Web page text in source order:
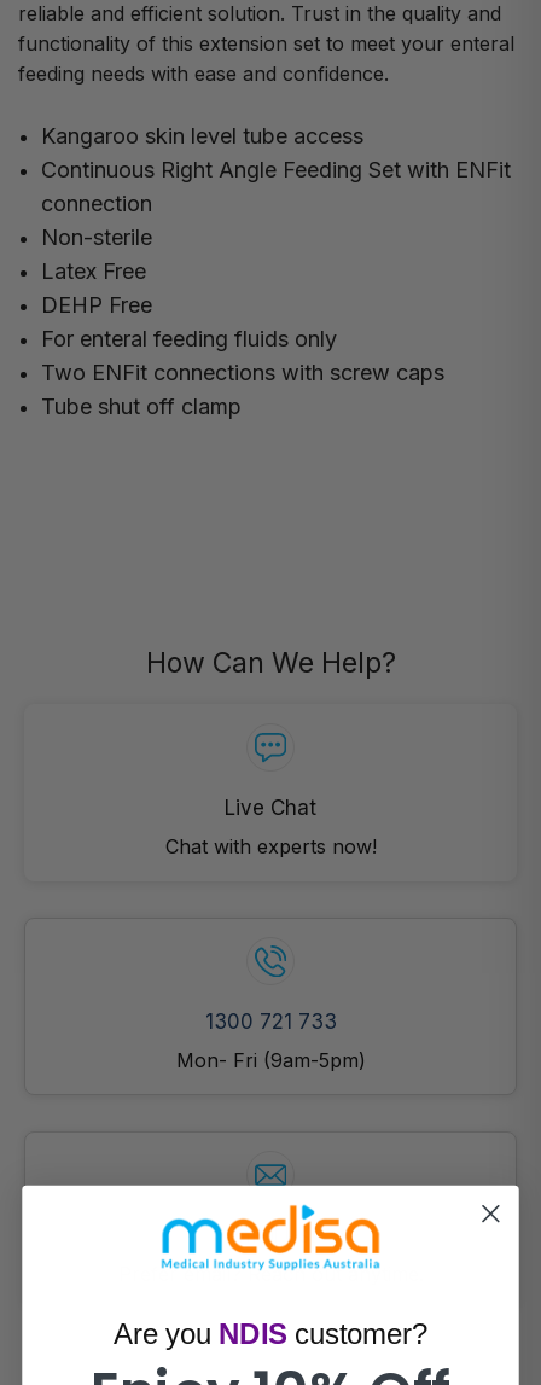
reliable and efficient solution. Trust in the quality and
functionality of this extension set to meet your enteral
feeding needs with ease and confidence.
Kangaroo skin level tube access
Continuous Right Angle Feeding Set with ENFit
connection
Non-sterile
Latex Free
DEHP Free
For enteral feeding fluids only
Two ENFit connections with screw caps
Tube shut off clamp
How Can We Help?
Live Chat
Chat with experts now!
1300 721 733
Mon- Fri (9am-5pm)
Email Us!
Prefer email? Reach out anytime.
Are you NDIS customer?